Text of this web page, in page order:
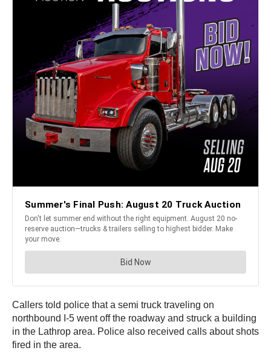
Callers told police that a semi truck traveling on
northbound I-5 went off the roadway and struck a building
in the Lathrop area. Police also received calls about shots
fired in the area.